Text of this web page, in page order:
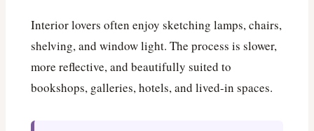
Interior lovers often enjoy sketching lamps, chairs,
shelving, and window light. The process is slower,
more reflective, and beautifully suited to
bookshops, galleries, hotels, and lived-in spaces.